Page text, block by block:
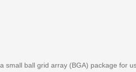
ball grid array (BGA) package for